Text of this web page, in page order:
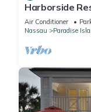
Harborside
avail Feb 13-
Air Conditioner
Nassau
Paradise